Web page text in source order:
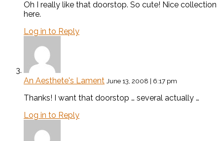
Oh I really like that doorstop. So cute! Nice collection
here.
Log in to Reply
An Aesthete's Lament June 13, 2008 | 6:17 pm
Thanks! I want that doorstop … several actually …
Log in to Reply